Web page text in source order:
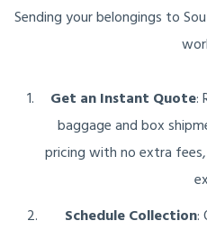
Sending your belongings to
Get an Instant Quote:
baggage and box
pricing with no extra
Schedule Collection: